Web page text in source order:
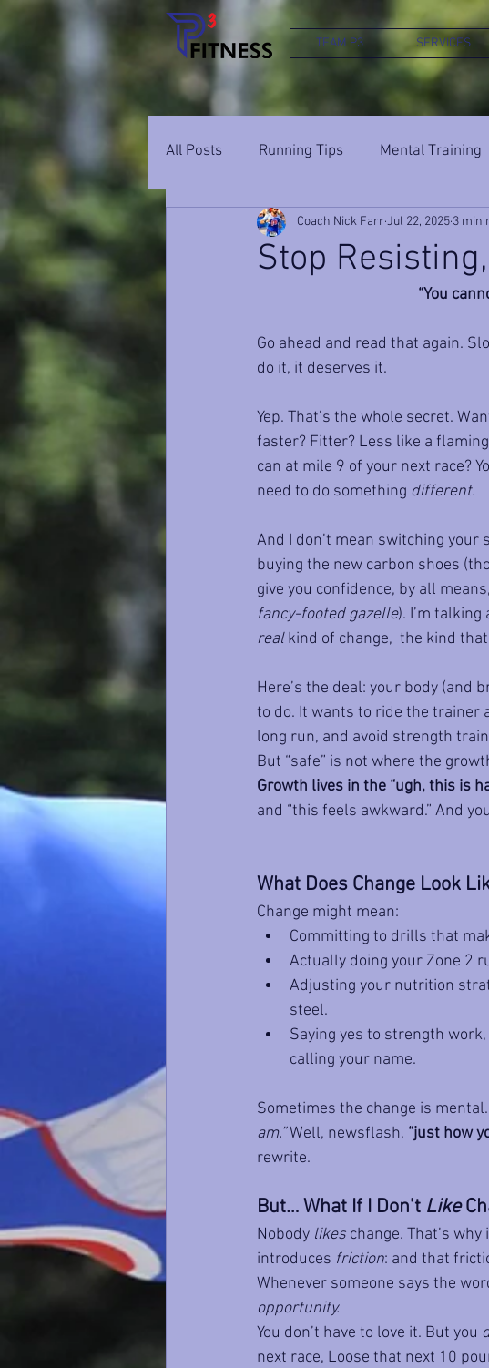
TEAM P3 SERVICES
All Posts Running Tips Mental Training
Stop
Coach Nick Farr Jul 22, 2025 3 min
“You
Go ahead and read that again.
do it, it deserves it.
Yep. That’s the whole secret.
faster? Fitter? Less like a
can at mile 9 of your next race?
need to do something different.
And I don’t mean switching your
buying the new carbon shoes
give you confidence, by all means,
fancy-footed gazelle). I’m talking
real kind of change,  the kind
Here’s the deal: your body (and
to do. It wants to ride the trainer
long run, and avoid strength
But “safe” is not where the
Growth lives in the “ugh, this is
and “this feels awkward.” And
What Does Change Look
Change might mean:
Committing to drills that
Actually doing your Zone 2
Adjusting your nutrition
steel.
Saying yes to strength
calling your name.
Sometimes the change is
am.” Well, newsflash, “just how
rewrite.
But… What If I Don’t Like
Nobody likes change. That’s
introduces friction: and that
Whenever someone says the
opportunity.
You don’t have to love it. But you
next race, Loose that next 10